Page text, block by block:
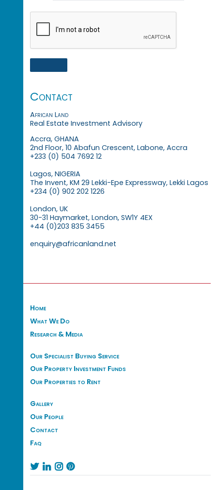
Contact
African Land
Real Estate Investment Advisory
Accra, GHANA
2nd Floor, 10 Abafun Crescent, Labone, Accra
+233 (0) 504 7692 12
Lagos, NIGERIA
The Invent, KM 29 Lekki-Epe Expressway, Lekki Lagos
+234 (0) 902 202 1226
London, UK
30-31 Haymarket, London, SW1Y 4EX
+44 (0)203 835 3455
enquiry@africanland.net
Home
What We Do
Research & Media
Our Specialist Buying Service
Our Property Investment Funds
Our Properties to Rent
Gallery
Our People
Contact
Faq
   